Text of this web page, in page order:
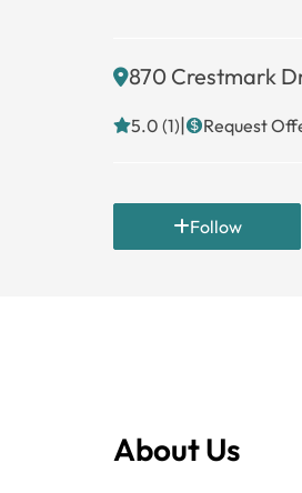
870 Crestmark
5.0 (1)| Request
Follow
About Us